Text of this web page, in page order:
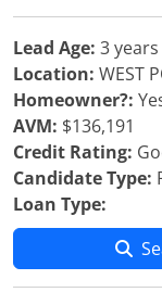
Lead Age: 3 years
Location: WEST
Homeowner?:
AVM: $136,191
Credit Rating:
Candidate Type:
Loan Type: